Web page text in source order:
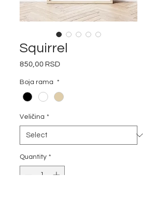
Squirrel
850,00 RSD
Boja rama *
Veličina *
Quantity *